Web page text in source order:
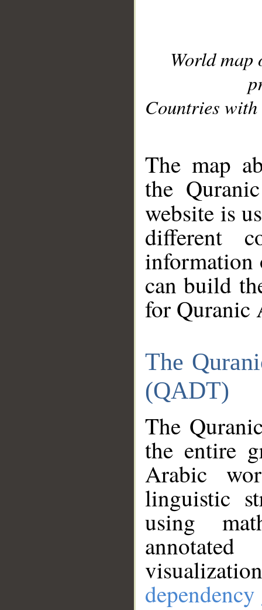
World
Countries with
The map
the
website is
different
information
can build
for Quranic
The
(QADT)
The
the entire
Arabic
linguistic
using